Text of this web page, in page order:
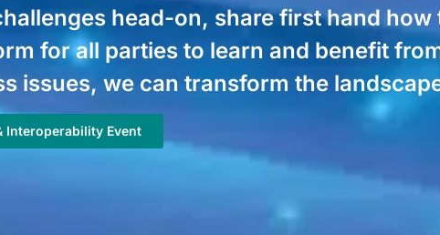
head-on, share first hand
for all parties to learn and benefit
issues, we can transform the
Interoperability Event